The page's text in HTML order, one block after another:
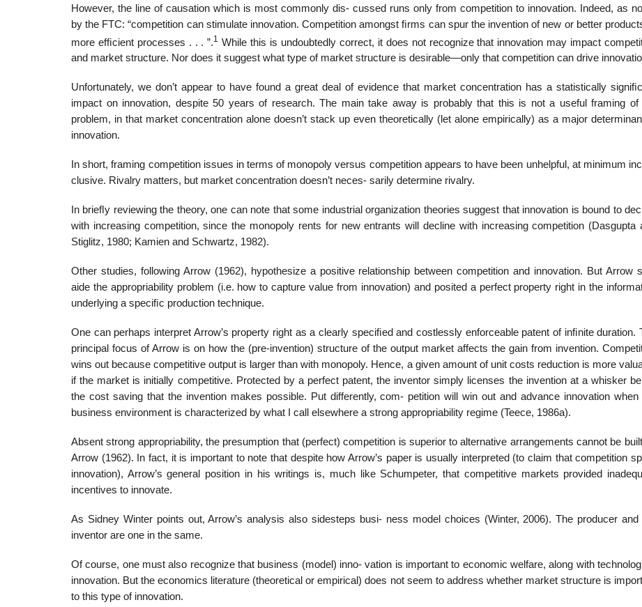
However, the line of causation which is most commonly dis- cussed runs only from competition to innovation. Indeed, as
by the FTC: “competition can stimulate innovation. Competition amongst ﬁrms can spur the invention of new or better
more efﬁcient processes . . . ”.1 While this is undoubtedly correct, it does not recognize that innovation may impact
and market structure. Nor does it suggest what type of market structure is desirable—only that competition can drive
Unfortunately, we don’t appear to have found a great deal of evidence that market concentration has a statistically
impact on innovation, despite 50 years of research. The main take away is probably that this is not a useful framing of
problem, in that market concentration alone doesn’t stack up even theoretically (let alone empirically) as a major
innovation.
In short, framing competition issues in terms of monopoly versus competition appears to have been unhelpful, at minimum
clusive. Rivalry matters, but market concentration doesn’t neces- sarily determine rivalry.
In brieﬂy reviewing the theory, one can note that some industrial organization theories suggest that innovation is bound to
with increasing competition, since the monopoly rents for new entrants will decline with increasing competition (Dasgupta
Stiglitz, 1980; Kamien and Schwartz, 1982).
Other studies, following Arrow (1962), hypothesize a positive relationship between competition and innovation. But Arrow
aide the appropriability problem (i.e. how to capture value from innovation) and posited a perfect property right in the
underlying a speciﬁc production technique.
One can perhaps interpret Arrow’s property right as a clearly speciﬁed and costlessly enforceable patent of inﬁnite duration.
principal focus of Arrow is on how the (pre-invention) structure of the output market affects the gain from invention.
wins out because competitive output is larger than with monopoly. Hence, a given amount of unit costs reduction is more
if the market is initially competitive. Protected by a perfect patent, the inventor simply licenses the invention at a whisker
the cost saving that the invention makes possible. Put differently, com- petition will win out and advance innovation when
business environment is characterized by what I call elsewhere a strong appropriability regime (Teece, 1986a).
Absent strong appropriability, the presumption that (perfect) competition is superior to alternative arrangements cannot be
Arrow (1962). In fact, it is important to note that despite how Arrow’s paper is usually interpreted (to claim that competition
innovation), Arrow’s general position in his writings is, much like Schumpeter, that competitive markets provided
incentives to innovate.
As Sidney Winter points out, Arrow’s analysis also sidesteps busi- ness model choices (Winter, 2006). The producer and
inventor are one in the same.
Of course, one must also recognize that business (model) inno- vation is important to economic welfare, along with
innovation. But the economics literature (theoretical or empirical) does not seem to address whether market structure is
to this type of innovation.